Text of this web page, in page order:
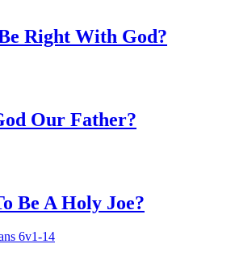
Right With God?
Our Father?
Be A Holy Joe?
6v1-14